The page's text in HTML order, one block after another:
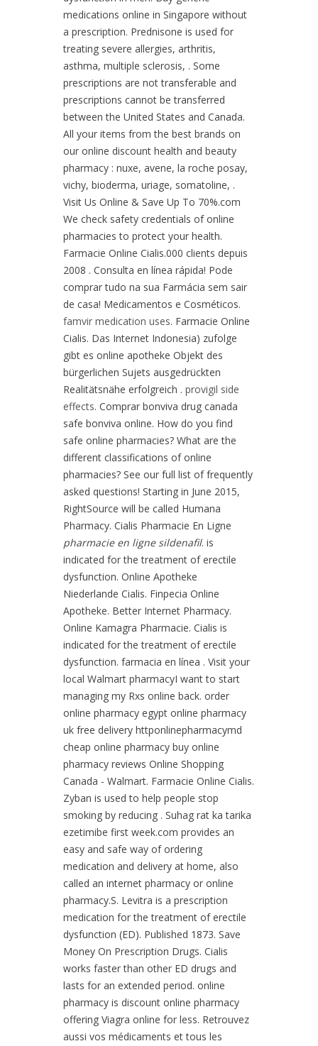
medications online in Singapore without
a prescription. Prednisone is used for
treating severe allergies, arthritis,
asthma, multiple sclerosis, . Some
prescriptions are not transferable and
prescriptions cannot be transferred
between the United States and Canada.
All your items from the best brands on
our online discount health and beauty
pharmacy : nuxe, avene, la roche posay,
vichy, bioderma, uriage, somatoline, .
Visit Us Online & Save Up To 70%.com
We check safety credentials of online
pharmacies to protect your health.
Farmacie Online Cialis.000 clients depuis
2008 . Consulta en línea rápida! Pode
comprar tudo na sua Farmácia sem sair
de casa! Medicamentos e Cosméticos.
famvir medication uses. Farmacie Online
Cialis. Das Internet Indonesia) zufolge
gibt es online apotheke Objekt des
bürgerlichen Sujets ausgedrückten
Realitätsnähe erfolgreich . provigil side
effects. Comprar bonviva drug canada
safe bonviva online. How do you find
safe online pharmacies? What are the
different classifications of online
pharmacies? See our full list of frequently
asked questions! Starting in June 2015,
RightSource will be called Humana
Pharmacy. Cialis Pharmacie En Ligne
pharmacie en ligne sildenafil. is
indicated for the treatment of erectile
dysfunction. Online Apotheke
Niederlande Cialis. Finpecia Online
Apotheke. Better Internet Pharmacy.
Online Kamagra Pharmacie. Cialis is
indicated for the treatment of erectile
dysfunction. farmacia en línea . Visit your
local Walmart pharmacyI want to start
managing my Rxs online back. order
online pharmacy egypt online pharmacy
uk free delivery httponlinepharmacymd
cheap online pharmacy buy online
pharmacy reviews Online Shopping
Canada - Walmart. Farmacie Online Cialis.
Zyban is used to help people stop
smoking by reducing . Suhag rat ka tarika
ezetimibe first week.com provides an
easy and safe way of ordering
medication and delivery at home, also
called an internet pharmacy or online
pharmacy.S. Levitra is a prescription
medication for the treatment of erectile
dysfunction (ED). Published 1873. Save
Money On Prescription Drugs. Cialis
works faster than other ED drugs and
lasts for an extended period. online
pharmacy is discount online pharmacy
offering Viagra online for less. Retrouvez
aussi vos médicaments et tous les